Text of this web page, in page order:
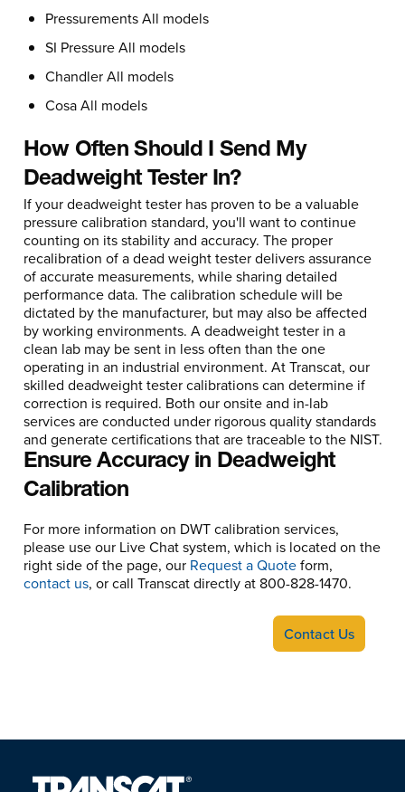
Pressurements All models
SI Pressure All models
Chandler All models
Cosa All models
How Often Should I Send My
Deadweight Tester In?
If your deadweight tester has proven to be a valuable
pressure calibration standard, you'll want to continue
counting on its stability and accuracy. The proper
recalibration of a dead weight tester delivers assurance
of accurate measurements, while sharing detailed
performance data. The calibration schedule will be
dictated by the manufacturer, but may also be affected
by working environments. A deadweight tester in a
clean lab may be sent in less often than the one
operating in an industrial environment. At Transcat, our
skilled deadweight tester calibrations can determine if
correction is required. Both our onsite and in-lab
services are conducted under rigorous quality standards
and generate certifications that are traceable to the NIST.
Ensure Accuracy in Deadweight
Calibration
For more information on DWT calibration services,
please use our Live Chat system, which is located on the
right side of the page, our Request a Quoteform,
contact us, or call Transcat directly at 800-828-1470.
Contact Us